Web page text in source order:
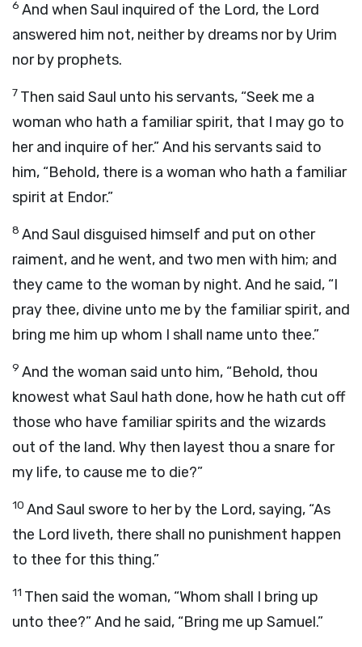
6 And when Saul inquired of the Lord, the Lord
answered him not, neither by dreams nor by Urim
nor by prophets.
7 Then said Saul unto his servants, “Seek me a
woman who hath a familiar spirit, that I may go to
her and inquire of her.” And his servants said to
him, “Behold, there is a woman who hath a familiar
spirit at Endor.”
8 And Saul disguised himself and put on other
raiment, and he went, and two men with him; and
they came to the woman by night. And he said, “I
pray thee, divine unto me by the familiar spirit, and
bring me him up whom I shall name unto thee.”
9 And the woman said unto him, “Behold, thou
knowest what Saul hath done, how he hath cut off
those who have familiar spirits and the wizards
out of the land. Why then layest thou a snare for
my life, to cause me to die?”
10 And Saul swore to her by the Lord, saying, “As
the Lord liveth, there shall no punishment happen
to thee for this thing.”
11 Then said the woman, “Whom shall I bring up
unto thee?” And he said, “Bring me up Samuel.”